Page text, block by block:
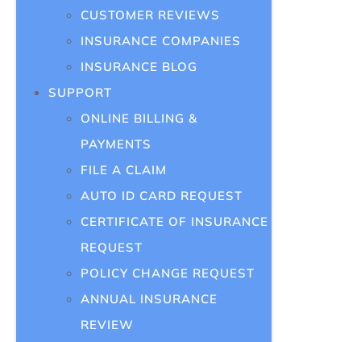
CUSTOMER REVIEWS
INSURANCE COMPANIES
INSURANCE BLOG
SUPPORT
ONLINE BILLING &
PAYMENTS
FILE A CLAIM
AUTO ID CARD REQUEST
CERTIFICATE OF INSURANCE
REQUEST
POLICY CHANGE REQUEST
ANNUAL INSURANCE
REVIEW